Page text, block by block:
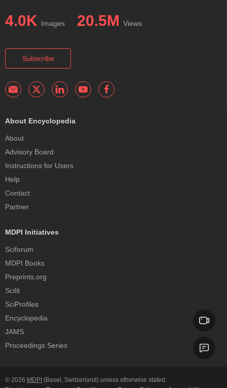
4.0K Images 20.5M Views
Subscribe
About Encyclopedia
About
Advisory Board
Instructions for Users
Help
Contact
Partner
MDPI Initiatives
Sciforum
MDPI Books
Preprints.org
Scilit
SciProfiles
Encyclopedia
JAMS
Proceedings Series
© 2026 MDPI (Basel, Switzerland) unless otherwise stated.